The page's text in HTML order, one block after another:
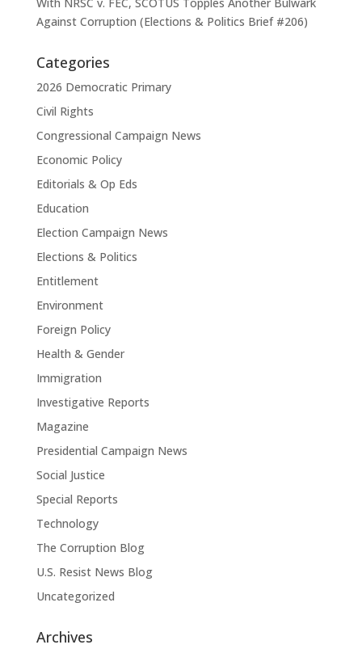
Against Corruption (Elections & Politics Brief #206)
Categories
2026 Democratic Primary
Civil Rights
Congressional Campaign News
Economic Policy
Editorials & Op Eds
Education
Election Campaign News
Elections & Politics
Entitlement
Environment
Foreign Policy
Health & Gender
Immigration
Investigative Reports
Magazine
Presidential Campaign News
Social Justice
Special Reports
Technology
The Corruption Blog
U.S. Resist News Blog
Uncategorized
Archives